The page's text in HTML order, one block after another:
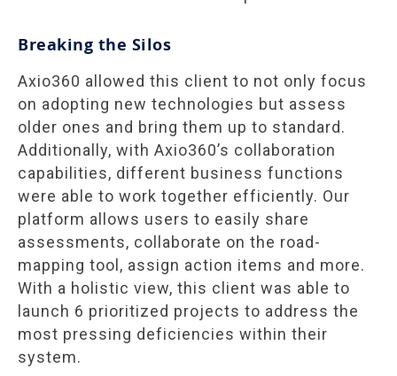
Breaking the Silos
Axio360 allowed this client to not only focus
on adopting new technologies but assess
older ones and bring them up to standard.
Additionally, with Axio360’s collaboration
capabilities, different business functions
were able to work together efficiently. Our
platform allows users to easily share
assessments, collaborate on the road-
mapping tool, assign action items and more.
With a holistic view, this client was able to
launch 6 prioritized projects to address the
most pressing deficiencies within their
system.